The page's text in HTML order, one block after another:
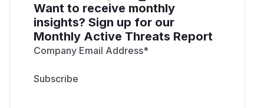
Want to receive monthly
insights? Sign up for our
Monthly Active Threats Report
Company Email Address*